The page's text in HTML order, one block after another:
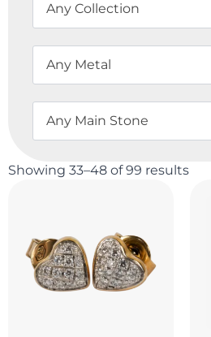
Any Collection
Any Metal
Any Main Stone
Showing 33–48 of 99 results